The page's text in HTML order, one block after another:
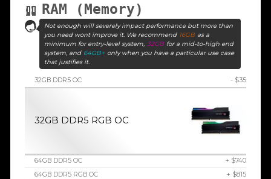
RAM (Memory)
Not enough will severely impact performance but more than
you need wont improve it. We recommend 16GB as a
minimum for entry-level system, 32GB for a mid-to-high end
system, and 64GB+ only when you have a particular use case
that justifies it.
32GB DDR5 OC - $35
32GB DDR5 RGB OC
64GB DDR5 OC
+ $740
64GB DDR5 RGB OC
+ $815